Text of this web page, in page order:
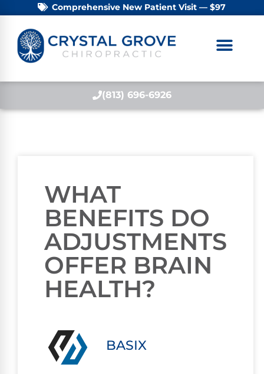
Comprehensive New Patient Visit — $97
(813) 696-6926
WHAT
BENEFITS DO
ADJUSTMENTS
OFFER BRAIN
HEALTH?
BASIX